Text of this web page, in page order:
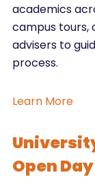
academics
campus tours,
advisers to
process.
Learn More
Open Day